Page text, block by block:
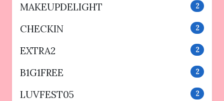
MAKEUPDELIGHT 2
CHECKIN 2
EXTRA2 2
B1G1FREE 2
LUVFEST05 2